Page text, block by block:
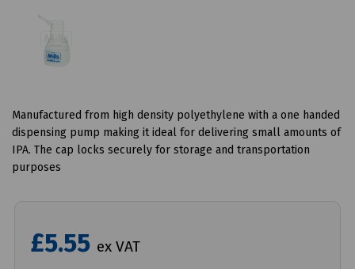
Manufactured from high density polyethylene with a one handed
dispensing pump making it ideal for delivering small amounts of
IPA. The cap locks securely for storage and transportation
purposes
£5.55 ex VAT